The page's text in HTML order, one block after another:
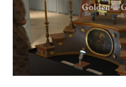
See us:
See us:
See us:
See us:
See us: